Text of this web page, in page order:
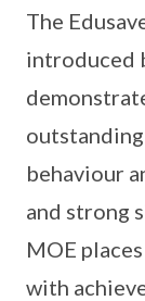
The
introduced
behaviour
and strong
MOE
with